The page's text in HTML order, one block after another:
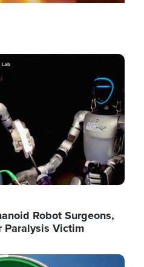
Robot Surgeons,
Paralysis Victim